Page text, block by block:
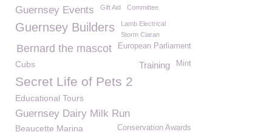
Guernsey Events
Gift Aid Committee
Guernsey Builders
Lamb Electrical
Storm Ciaran
European Parliament
Bernard the mascot
Mint
Training
Cubs
Secret Life of Pets 2
Educational Tours
Guernsey Dairy Milk Run
Conservation Awards
Beaucette Marina